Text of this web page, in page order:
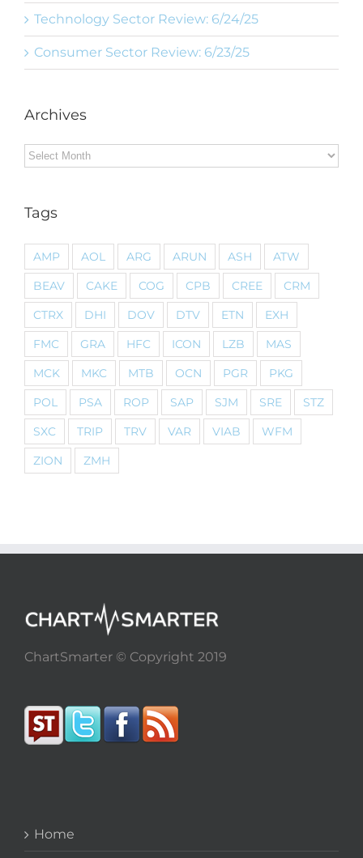
Technology Sector Review: 6/24/25
Consumer Sector Review: 6/23/25
Archives
Archives
Tags
AMP AOL ARG ARUN ASH
ATW
BEAV
CAKE COG CPB CREE
CRM
CTRX
DHI DOV DTV ETN
EXH
FMC
GRA HFC ICON LZB
MAS
MCK
MKC MTB OCN PGR
PKG
POL
PSA ROP SAP SJM SRE
STZ
SXC
TRIP TRV VAR VIAB
WFM
ZION
ZMH
ChartSmarter © Copyright 2019
Home